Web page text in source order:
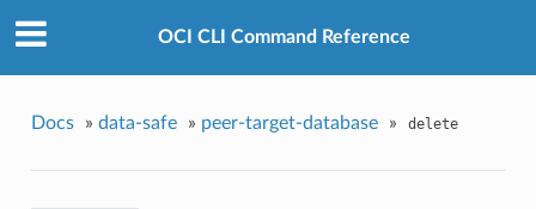
OCI CLI Command Reference
Docs » data-safe » peer-target-database » delete